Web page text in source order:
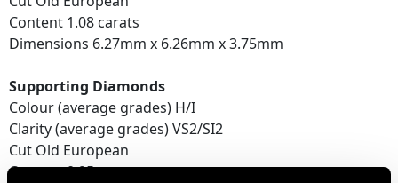
Content 1.08 carats
Dimensions 6.27mm x 6.26mm x 3.75mm
Supporting Diamonds
Colour (average grades) H/I
Clarity (average grades) VS2/SI2
Cut Old European
Content 0.95 carat